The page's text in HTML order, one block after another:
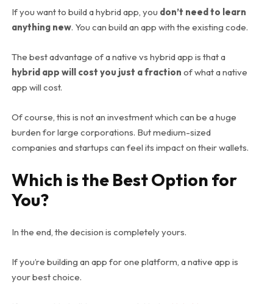
If you want to build a hybrid app, you don’t need to learn
anything new. You can build an app with the existing code.
The best advantage of a native vs hybrid app is that a
hybrid app will cost you just a fraction of what a native
app will cost.
Of course, this is not an investment which can be a huge
burden for large corporations. But medium-sized
companies and startups can feel its impact on their wallets.
Which is the Best Option for
You?
In the end, the decision is completely yours.
If you’re building an app for one platform, a native app is
your best choice.